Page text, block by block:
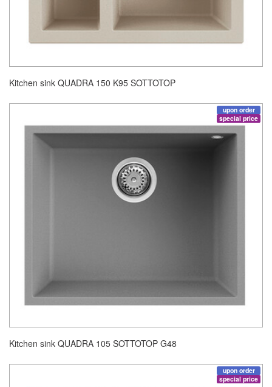
Kitchen sink QUADRA 150 K95 SOTTOTOP
upon order
special price
Kitchen sink QUADRA 105 SOTTOTOP G48
upon order
special price